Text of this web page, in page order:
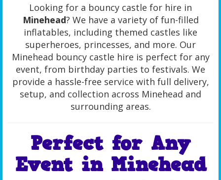
Looking for a bouncy castle for hire in
Minehead? We have a variety of fun-filled
inflatables, including themed castles like
superheroes, princesses, and more. Our
Minehead bouncy castle hire is perfect for any
event, from birthday parties to festivals. We
provide a hassle-free service with full delivery,
setup, and collection across Minehead and
surrounding areas.
Perfect for Any
Event in Minehead